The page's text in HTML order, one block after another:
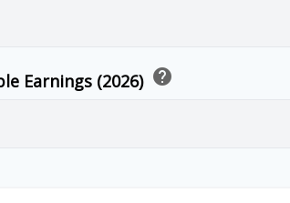
Earnings (2026) help